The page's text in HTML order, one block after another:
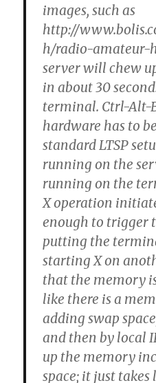
images, such as
http://
h/radio-amateur-
server will chew
in about 30
terminal. Ctrl-Alt-
hardware has to
standard LTSP
running on the
running on the
X operation
enough to trigger
putting the
starting X on
that the memory
like there is a
adding swap
and then by local
up the memory
space; it just takes